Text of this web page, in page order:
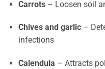
Carrots– Loosen soil
Chives and garlic–
infections
Calendula – Attracts